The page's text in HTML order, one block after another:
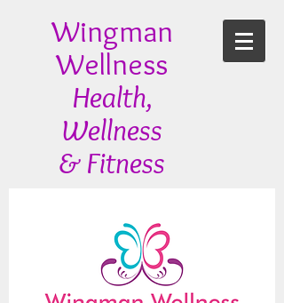
Wingman
Wellness
Health,
Wellness
& Fitness